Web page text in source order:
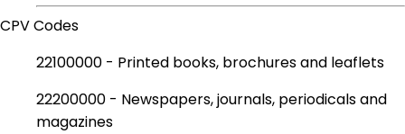
CPV Codes
22100000 - Printed books, brochures and leaflets
22200000 - Newspapers, journals, periodicals and
magazines